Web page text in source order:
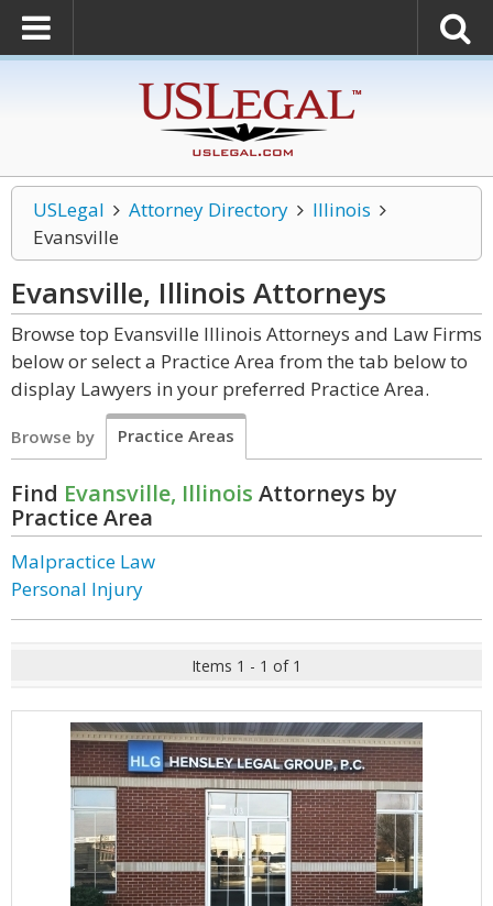
USLegal Attorney Directory
Illinois
Evansville
Evansville, Illinois Attorneys
Browse top Evansville Illinois Attorneys and Law Firms
below or select a Practice Area from the tab below to
display Lawyers in your preferred Practice Area.
Browse by Practice Areas
Find Evansville, Illinois Attorneys by
Practice Area
Malpractice Law
Personal Injury
Items 1 - 1 of 1